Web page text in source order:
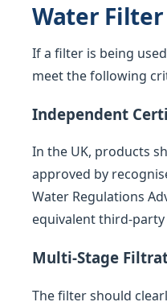
Water
If a filter is being
meet the following
Independent
In the UK, products
approved by
Water Regulations
equivalent third-
Multi-Stage
The filter should